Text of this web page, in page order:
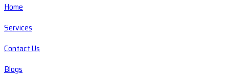
Home
Services
Contact Us
Blogs